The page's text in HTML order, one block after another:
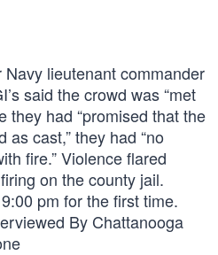
lieutenant commander
said the crowd was “met
they had “promised that the
cast,” they had “no
fire.” Violence flared
on the county jail.
pm for the first time.
By Chattanooga